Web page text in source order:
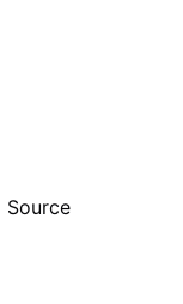
Source